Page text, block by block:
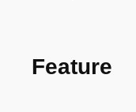
Feature